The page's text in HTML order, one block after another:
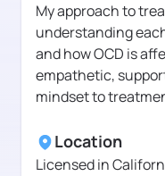
My approach to
understanding
and how OCD is
empathetic,
mindset to
Location
Licensed in